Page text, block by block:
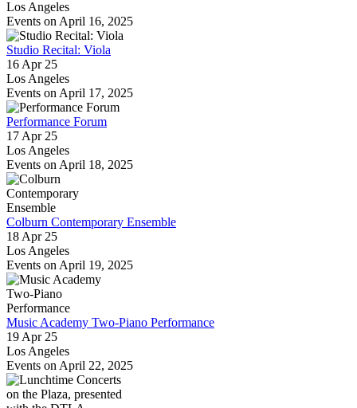
Los Angeles
Events on April 16, 2025
Studio Recital: Viola
16 Apr 25
Los Angeles
Events on April 17, 2025
Performance Forum
17 Apr 25
Los Angeles
Events on April 18, 2025
Colburn Contemporary Ensemble
18 Apr 25
Los Angeles
Events on April 19, 2025
Music Academy Two-Piano Performance
19 Apr 25
Los Angeles
Events on April 22, 2025